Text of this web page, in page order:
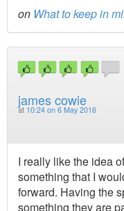
on What to keep in
james cowie
at 10:24 on 6 May 2016
I really like the idea
something that I
forward. Having the
something they are